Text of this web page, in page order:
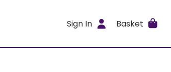
Sign In Basket